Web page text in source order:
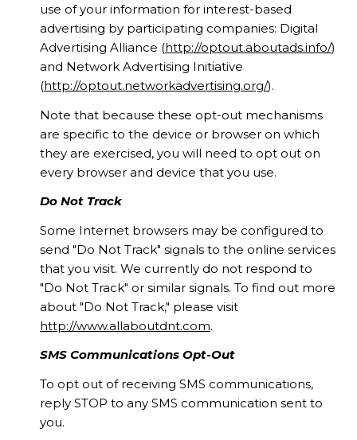
use of your information for interest-based
advertising by participating companies: Digital
Advertising Alliance (http://optout.aboutads.info/)
and Network Advertising Initiative
(http://optout.networkadvertising.org/).
Note that because these opt-out mechanisms
are specific to the device or browser on which
they are exercised, you will need to opt out on
every browser and device that you use.
Do Not Track
Some Internet browsers may be configured to
send "Do Not Track" signals to the online services
that you visit. We currently do not respond to
"Do Not Track" or similar signals. To find out more
about "Do Not Track," please visit
http://www.allaboutdnt.com.
SMS Communications Opt-Out
To opt out of receiving SMS communications,
reply STOP to any SMS communication sent to
you.